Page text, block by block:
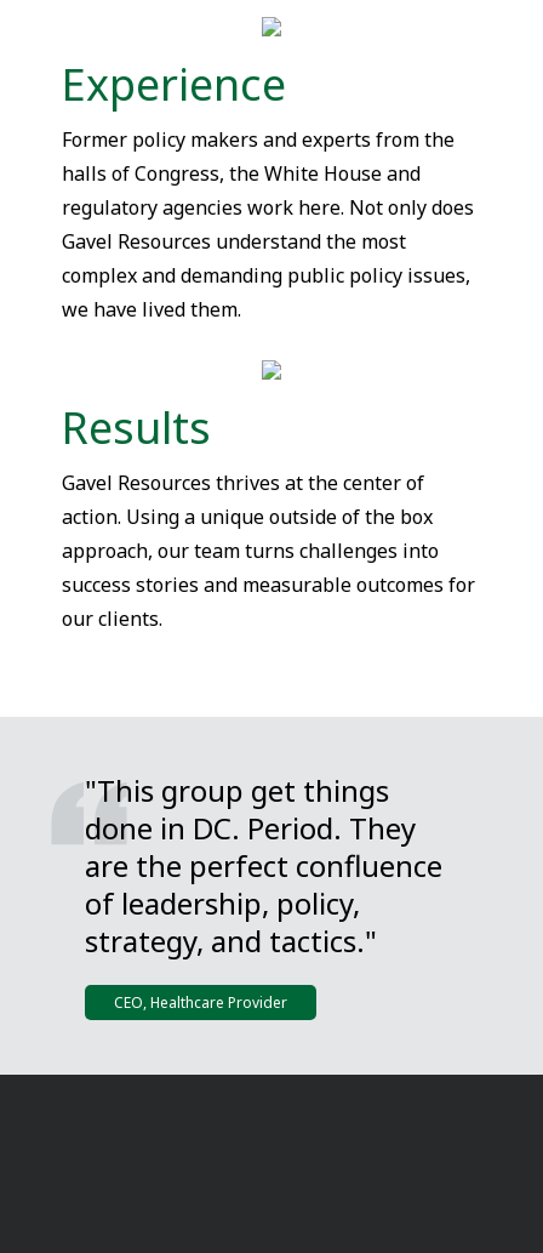
Experience
Former policy makers and experts from the
halls of Congress, the White House and
regulatory agencies work here. Not only does
Gavel Resources understand the most
complex and demanding public policy issues,
we have lived them.
Results
Gavel Resources thrives at the center of
action. Using a unique outside of the box
approach, our team turns challenges into
success stories and measurable outcomes for
our clients.
"This group get things
done in DC. Period. They
are the perfect confluence
of leadership, policy,
strategy, and tactics."
CEO, Healthcare Provider